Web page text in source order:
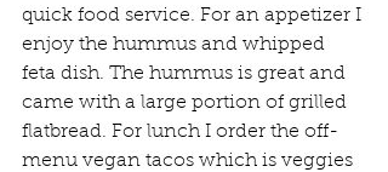
quick food service. For an appetizer I
enjoy the hummus and whipped
feta dish. The hummus is great and
came with a large portion of grilled
flatbread. For lunch I order the off-
menu vegan tacos which is veggies